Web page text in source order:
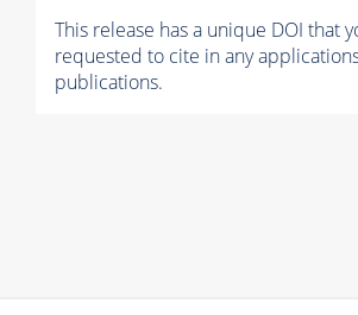
This release has a unique DOI that
requested to cite in any
publications.